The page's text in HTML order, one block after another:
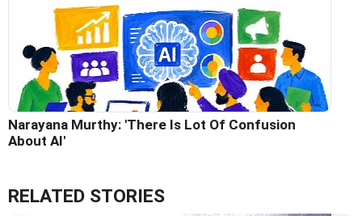
Narayana Murthy: 'There Is Lot Of Confusion
About AI'
RELATED STORIES